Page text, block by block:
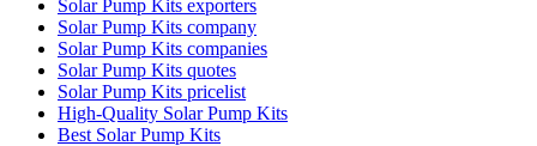
Solar Pump Kits exporters
Solar Pump Kits company
Solar Pump Kits companies
Solar Pump Kits quotes
Solar Pump Kits pricelist
High-Quality Solar Pump Kits
Best Solar Pump Kits